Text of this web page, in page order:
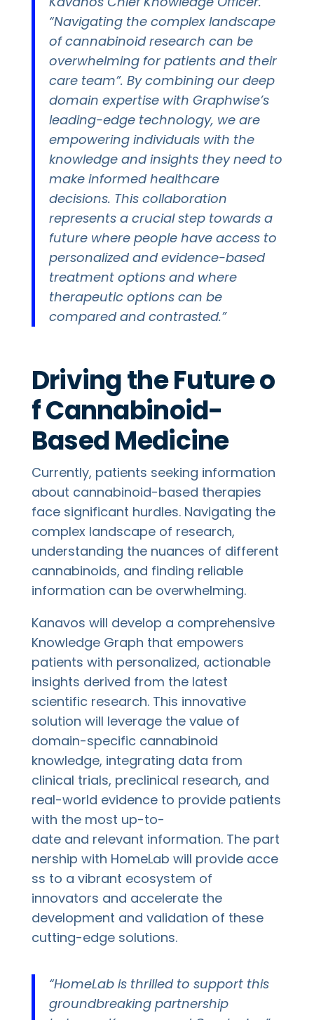
“Navigating the complex landscape
of cannabinoid research can be
overwhelming for patients and their
care team”. By combining our deep
domain expertise with Graphwise’s
leading-edge technology, we are
empowering individuals with the
knowledge and insights they need to
make informed healthcare
decisions. This collaboration
represents a crucial step towards a
future where people have access to
personalized and evidence-based
treatment options and where
therapeutic options can be
compared and contrasted.”
Driving the Future o
f Cannabinoid-
Based Medicine
Currently, patients seeking information
about cannabinoid-based therapies
face significant hurdles. Navigating the
complex landscape of research,
understanding the nuances of different
cannabinoids, and finding reliable
information can be overwhelming.
Kanavos will develop a comprehensive
Knowledge Graph that empowers
patients with personalized, actionable
insights derived from the latest
scientific research. This innovative
solution will leverage the value of
domain-specific cannabinoid
knowledge, integrating data from
clinical trials, preclinical research, and
real-world evidence to provide patients
with the most up-to-
date and relevant information. The part
nership with HomeLab will provide acce
ss to a vibrant ecosystem of
innovators and accelerate the
development and validation of these
cutting-edge solutions.
“HomeLab is thrilled to support this
groundbreaking partnership